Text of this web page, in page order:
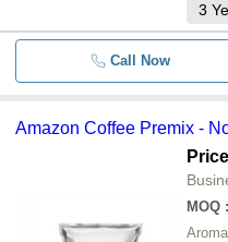
3
Call Now
Amazon Coffee Premix -
MOQ :
Aroma